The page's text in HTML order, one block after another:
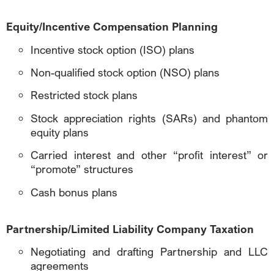
Equity/Incentive Compensation Planning
Incentive stock option (ISO) plans
Non-qualified stock option (NSO) plans
Restricted stock plans
Stock appreciation rights (SARs) and phantom
equity plans
Carried interest and other “profit interest” or
“promote” structures
Cash bonus plans
Partnership/Limited Liability Company Taxation
Negotiating and drafting Partnership and LLC
agreements